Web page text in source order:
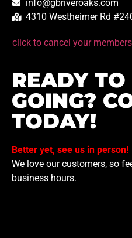
info@gbriveroaks.com
4310 Westheimer Rd
click to cancel your
READY TO
GOING?
TODAY!
Better yet, see us in person!
We love our customers, so
business hours.